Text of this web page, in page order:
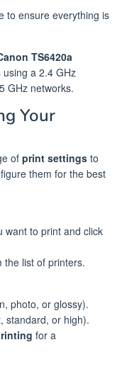
to ensure everything is
TS6420a
a 2.4 GHz
GHz networks.
Your
of print settings to
them for the best
want to print and click
the list of printers.
photo, or glossy).
standard, or high).
for a